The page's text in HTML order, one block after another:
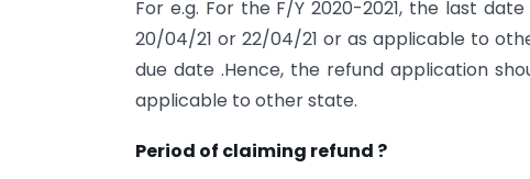
For e.g. For the F/Y 2020-2021, the last
20/04/21 or 22/04/21 or as applicable to
due date .Hence, the refund application
applicable to other state.
Period of claiming refund ?